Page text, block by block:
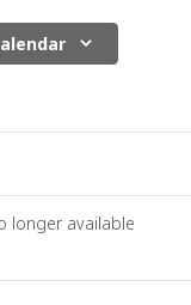
longer available